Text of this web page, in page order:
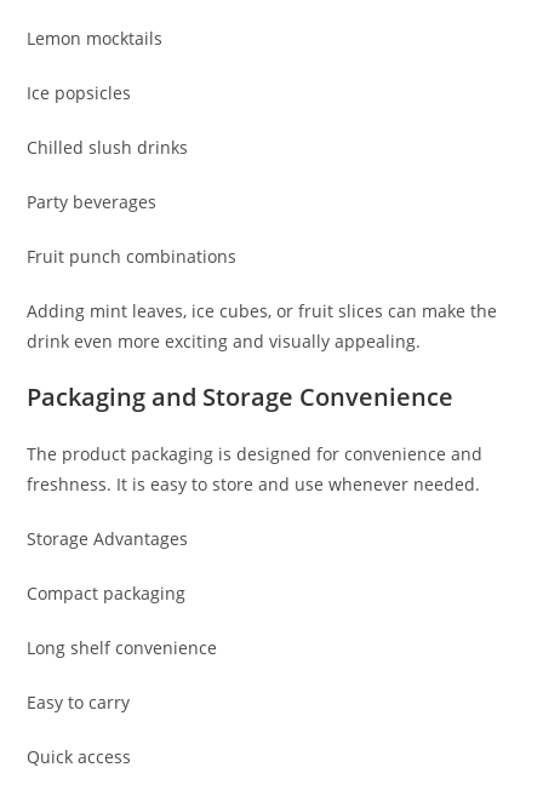
Lemon mocktails
Ice popsicles
Chilled slush drinks
Party beverages
Fruit punch combinations
Adding mint leaves, ice cubes, or fruit slices can make the
drink even more exciting and visually appealing.
Packaging and Storage Convenience
The product packaging is designed for convenience and
freshness. It is easy to store and use whenever needed.
Storage Advantages
Compact packaging
Long shelf convenience
Easy to carry
Quick access